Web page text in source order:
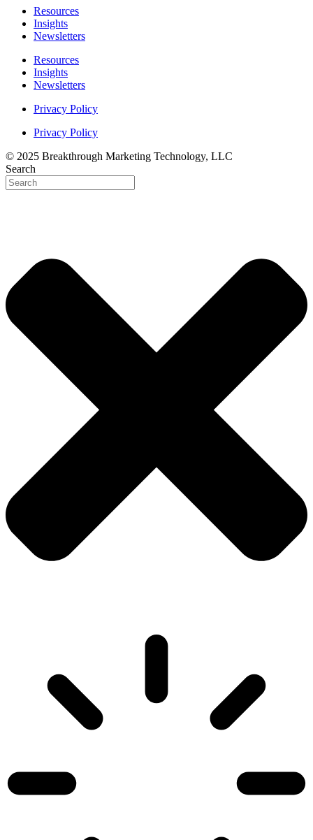
Resources
Insights
Newsletters
Resources
Insights
Newsletters
Privacy Policy
Privacy Policy
© 2025 Breakthrough Marketing Technology, LLC
Search